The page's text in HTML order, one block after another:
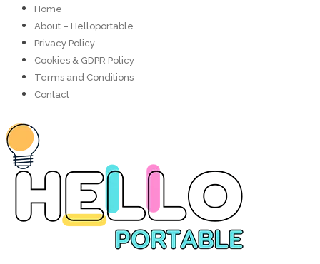
Home
About – Helloportable
Privacy Policy
Cookies & GDPR Policy
Terms and Conditions
Contact